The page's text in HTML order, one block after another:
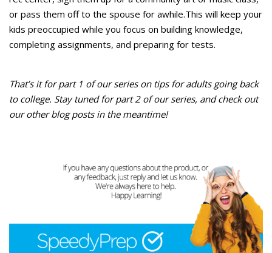
or pass them off to the spouse for awhile.This will keep your
kids preoccupied while you focus on building knowledge,
completing assignments, and preparing for tests.
That’s it for part 1 of our series on tips for adults going back
to college. Stay tuned for part 2 of our series, and check out
our other blog posts in the meantime!